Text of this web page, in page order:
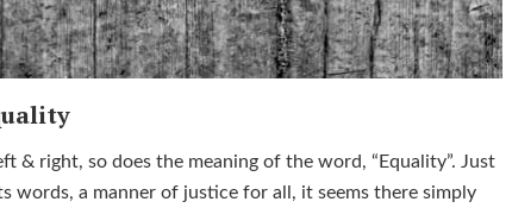
& right, so does the meaning of the word, “Equality”. Just
a manner of justice for all, it seems there simply